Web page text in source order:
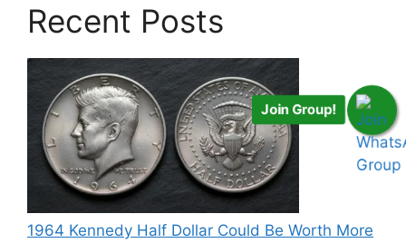
Recent Posts
1964 Kennedy Half Dollar Could Be Worth More
Join Group!